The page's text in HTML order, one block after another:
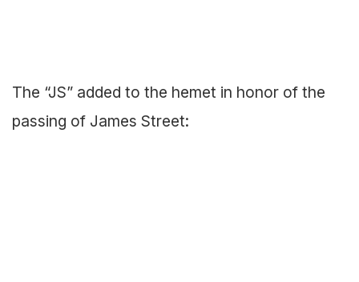
The “JS” added to the hemet in honor of the
passing of James Street: